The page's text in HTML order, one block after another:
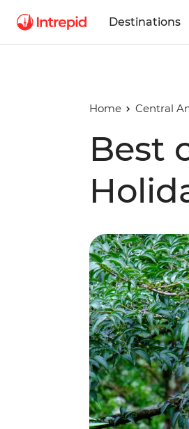
Destinations
Home Central
Best